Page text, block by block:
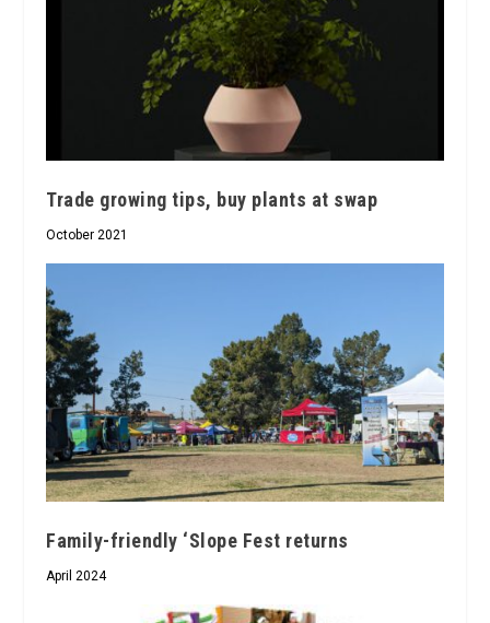
Trade growing tips, buy plants at swap
October 2021
Family-friendly ‘Slope Fest returns
April 2024